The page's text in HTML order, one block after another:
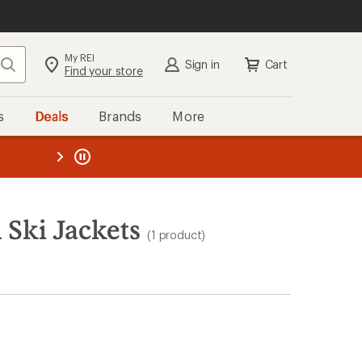
Search My REI
Find your store Sign in Cart
Deals Brands More
REI
Jackets (1 product)